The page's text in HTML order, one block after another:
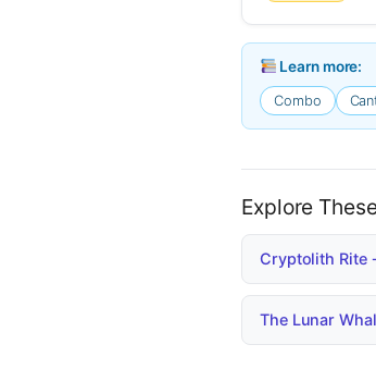
Learn more:
Combo
Explore
Cryptolith Rite
The Lunar